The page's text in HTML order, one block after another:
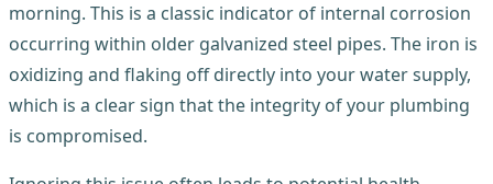
morning. This is a classic indicator of internal corrosion
occurring within older galvanized steel pipes. The iron is
oxidizing and flaking off directly into your water supply,
which is a clear sign that the integrity of your plumbing
is compromised.